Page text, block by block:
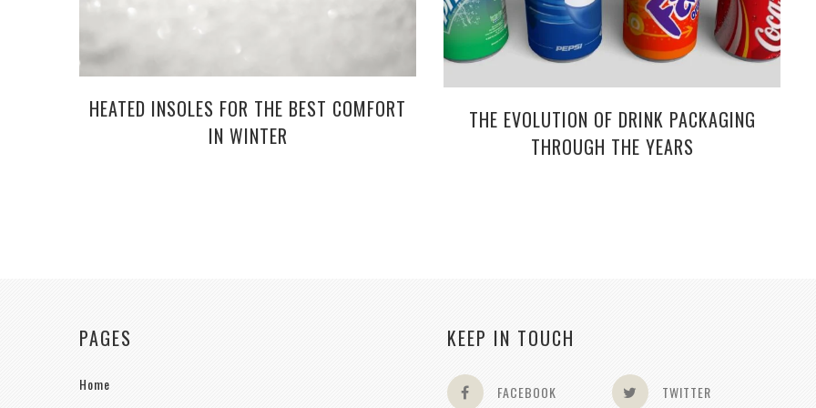
HEATED INSOLES FOR THE BEST COMFORT
IN WINTER
THE EVOLUTION OF DRINK PACKAGING
THROUGH THE YEARS
PAGES
Home
KEEP IN TOUCH
FACEBOOK TWITTER